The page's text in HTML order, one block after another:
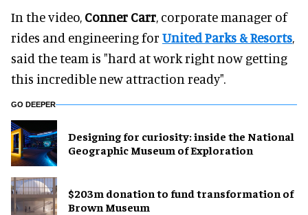
In the video, Conner Carr, corporate manager of
rides and engineering for United Parks & Resorts,
said the team is "hard at work right now getting
this incredible new attraction ready".
GO DEEPER
​Designing for curiosity: inside the National
Geographic Museum of Exploration
$203m donation to fund transformation of
Brown Museum